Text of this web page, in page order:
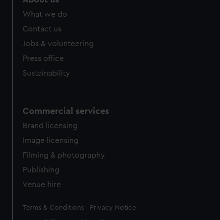
from third-party sources. You can choose to allow all
What we do
Contact us
Jobs & volunteering
Press office
Sustainability
Commercial services
Brand licensing
Image licensing
Filming & photography
Publishing
Venue hire
Legal
Terms & Conditions Privacy Notice